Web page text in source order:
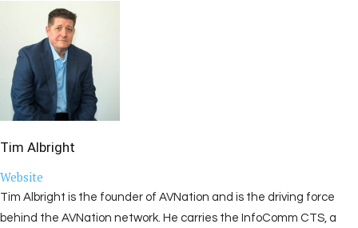
Tim Albright
Website
Tim Albright is the founder of AVNation and is the driving force
behind the AVNation network. He carries the InfoComm CTS, a